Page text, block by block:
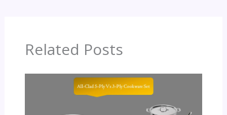
Related Posts